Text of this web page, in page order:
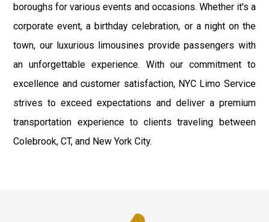
boroughs for various events and occasions. Whether it's a
corporate event, a birthday celebration, or a night on the
town, our luxurious limousines provide passengers with
an unforgettable experience. With our commitment to
excellence and customer satisfaction, NYC Limo Service
strives to exceed expectations and deliver a premium
transportation experience to clients traveling between
Colebrook, CT, and New York City.